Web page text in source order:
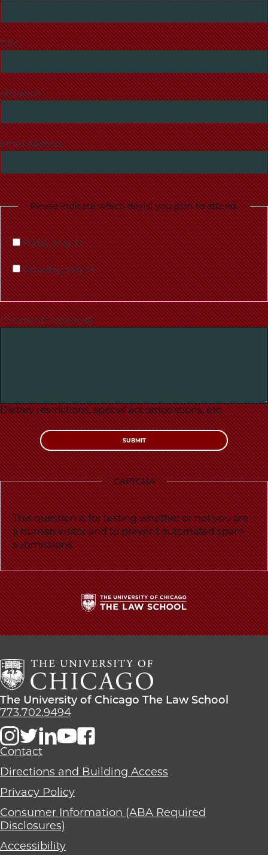
Title
Affiliation
Email Address
Please indicate which day(s) you plan to attend.
Friday, May 13
Saturday, May 14
Comments (optional)
Dietary restrictions, special accomodations, etc.
CAPTCHA
This question is for testing whether or not you are
a human visitor and to prevent automated spam
submissions.
The
University
Chicago
The
Law
School
The
University
Chicago
The
School
The University of Chicago The Law School
773.702.9494
Contact
Directions and Building Access
Privacy Policy
Consumer Information (ABA Required
Disclosures)
Accessibility